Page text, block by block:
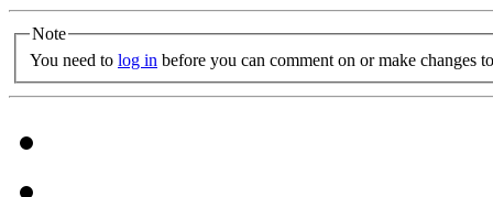
Note
You need to log in before you can comment on or make changes